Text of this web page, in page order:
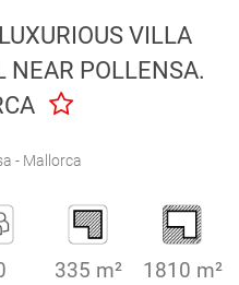
VILLA
NEAR POLLENSA.
- Mallorca
335 m² 1810 m²